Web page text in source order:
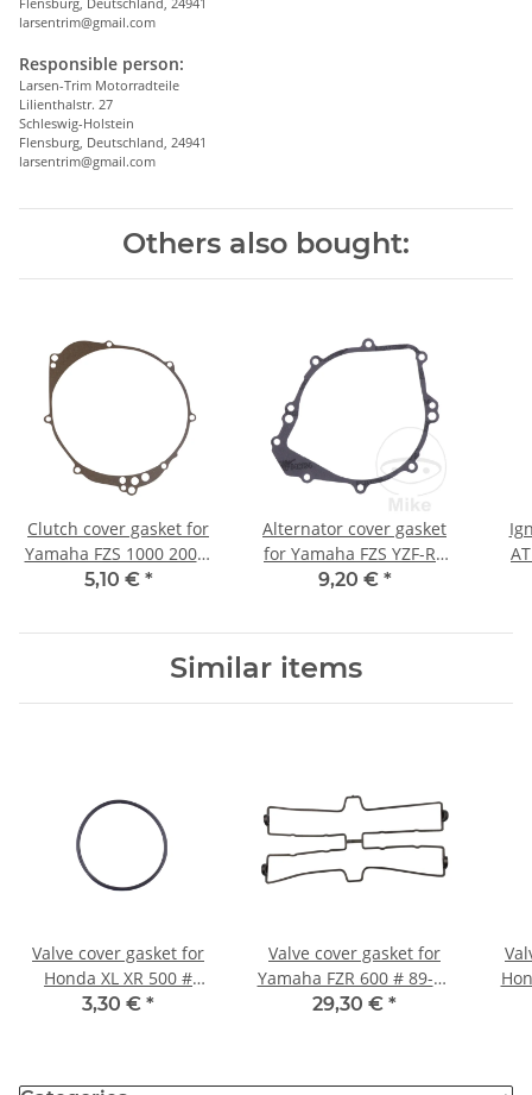
larsentrim@gmail.com
Responsible person:
Larsen-Trim Motorradteile
Lilienthalstr. 27
Schleswig-Holstein
Flensburg, Deutschland, 24941
larsentrim@gmail.com
Others also bought:
Clutch cover gasket for
Yamaha FZS 1000 2001-
2005 # 4XV-15461-00
5,10 € *
Alternator cover gasket
for Yamaha FZS YZF-R1
1000 # 1998-2005
9,20 € *
Similar items
Valve cover gasket for
Honda XL XR 500 #
12391-428-000
3,30 € *
Valve cover gasket for
Yamaha FZR 600 # 89-93
# 1WG-11193-00
29,30 € *